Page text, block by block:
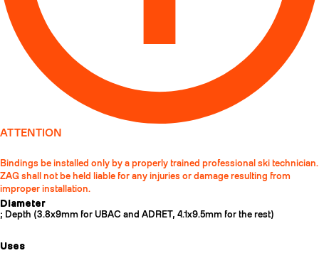
ATTENTION
Bindings be installed only by a properly trained professional ski technician.
ZAG shall not be held liable for any injuries or damage resulting from
improper installation.
Diameter
; Depth (3.8x9mm for UBAC and ADRET, 4.1x9.5mm for the rest)
Uses